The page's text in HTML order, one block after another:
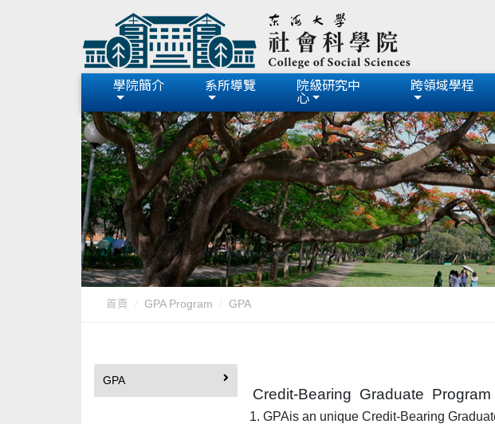
學院簡介 系所導覽
院級研究中
心
跨領域學程
首頁 GPA Program GPA
GPA
Credit-Bearing Graduate Program
1. GPAis an unique Credit-Bearing